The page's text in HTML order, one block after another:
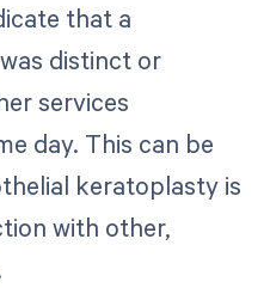
that a
distinct or
services
day. This can be
keratoplasty is
with other,